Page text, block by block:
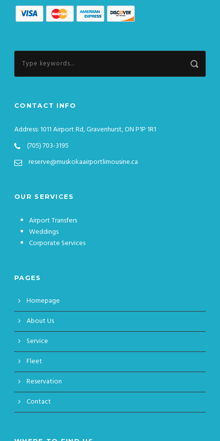
CONTACT INFO
Address: 1011 Airport Rd, Gravenhurst, ON P1P 1R1
(705) 703-3195
reserve@muskokaairportlimousine.ca
OUR SERVICES
Airport Transfers
Weddings
Corporate Services
PAGES
Homepage
About Us
Service
Fleet
Reservation
Contact